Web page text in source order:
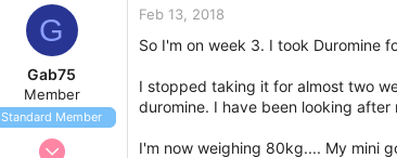
G
Gab75
Member
Standard Member
Jan 25, 2018
Feb 13, 2018
So I'm on week 3. I took Duromine
I stopped taking it for almost two
duromine. I have been looking after
I'm now weighing 80kg.... My mini